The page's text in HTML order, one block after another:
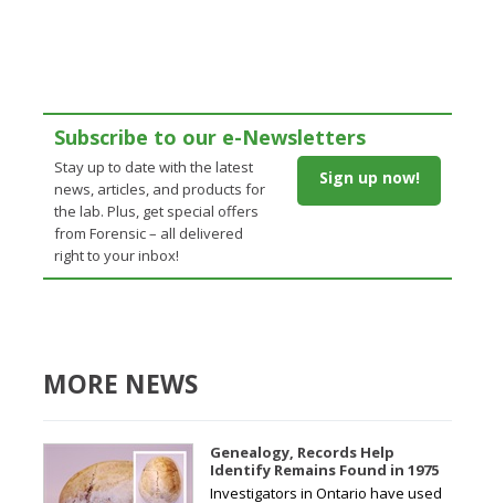
Subscribe to our e-Newsletters
Stay up to date with the latest
news, articles, and products for
the lab. Plus, get special offers
from Forensic – all delivered
right to your inbox!
Sign up now!
MORE NEWS
Genealogy, Records Help
Identify Remains Found in 1975
Investigators in Ontario have used